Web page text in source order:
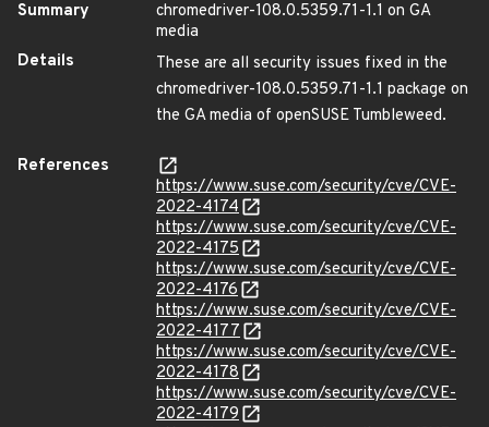
Summary
chromedriver-108.0.5359.71-1.1 on GA
media
Details
These are all security issues fixed in the
chromedriver-108.0.5359.71-1.1 package on
the GA media of openSUSE Tumbleweed.
References
https://www.suse.com/security/cve/CVE-
2022-4174
https://www.suse.com/security/cve/CVE-
2022-4175
https://www.suse.com/security/cve/CVE-
2022-4176
https://www.suse.com/security/cve/CVE-
2022-4177
https://www.suse.com/security/cve/CVE-
2022-4178
https://www.suse.com/security/cve/CVE-
2022-4179